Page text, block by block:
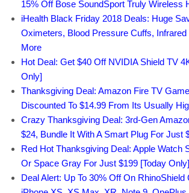
15% Off Bose SoundSport Truly Wireless
iHealth Black Friday 2018 Deals: Huge
Oximeters, Blood Pressure Cuffs,
More
Hot Deal: Get $40 Off NVIDIA Shield TV
Only]
Thanksgiving Deal: Amazon Fire TV
Discounted To $14.99 From Its Usually
Crazy Thanksgiving Deal: 3rd-Gen
$24, Bundle It With A Smart Plug For Just
Red Hot Thanksgiving Deal: Apple Watch
Or Space Gray For Just $199 [Today Only]
Deal Alert: Up To 30% Off On RhinoShield